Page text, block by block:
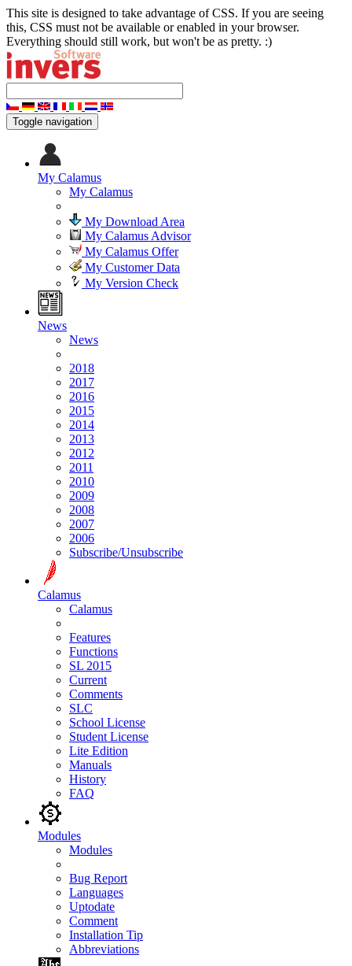
This site is designed to take advantage of CSS. If you are seeing
this, CSS must not be available or enabled in your browser.
Everything should still work, but won't be as pretty. :)
Toggle navigation
My Calamus
My Calamus
My Download Area
My Calamus Advisor
My Calamus Offer
My Customer Data
My Version Check
News
News
2018
2017
2016
2015
2014
2013
2012
2011
2010
2009
2008
2007
2006
Subscribe/Unsubscribe
Calamus
Calamus
Features
Functions
SL 2015
Current
Comments
SLC
School License
Student License
Lite Edition
Manuals
History
FAQ
Modules
Modules
Bug Report
Languages
Uptodate
Comment
Installation Tip
Abbreviations